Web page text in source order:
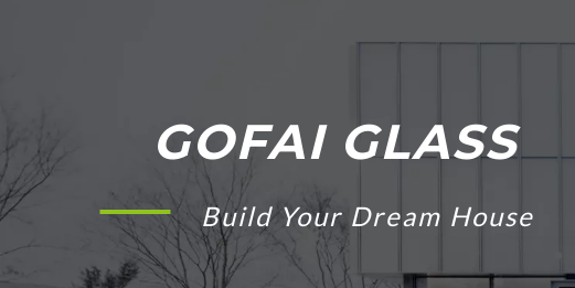
GOFAI GLASS
Build Your Dream House